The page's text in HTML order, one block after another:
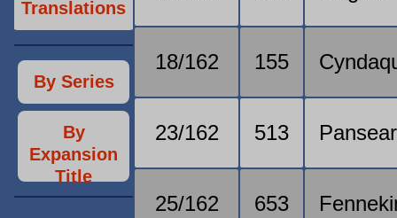
Translations
By Series
By
Expansion
Title
18/162 155
23/162 513 Pansear
25/162 653